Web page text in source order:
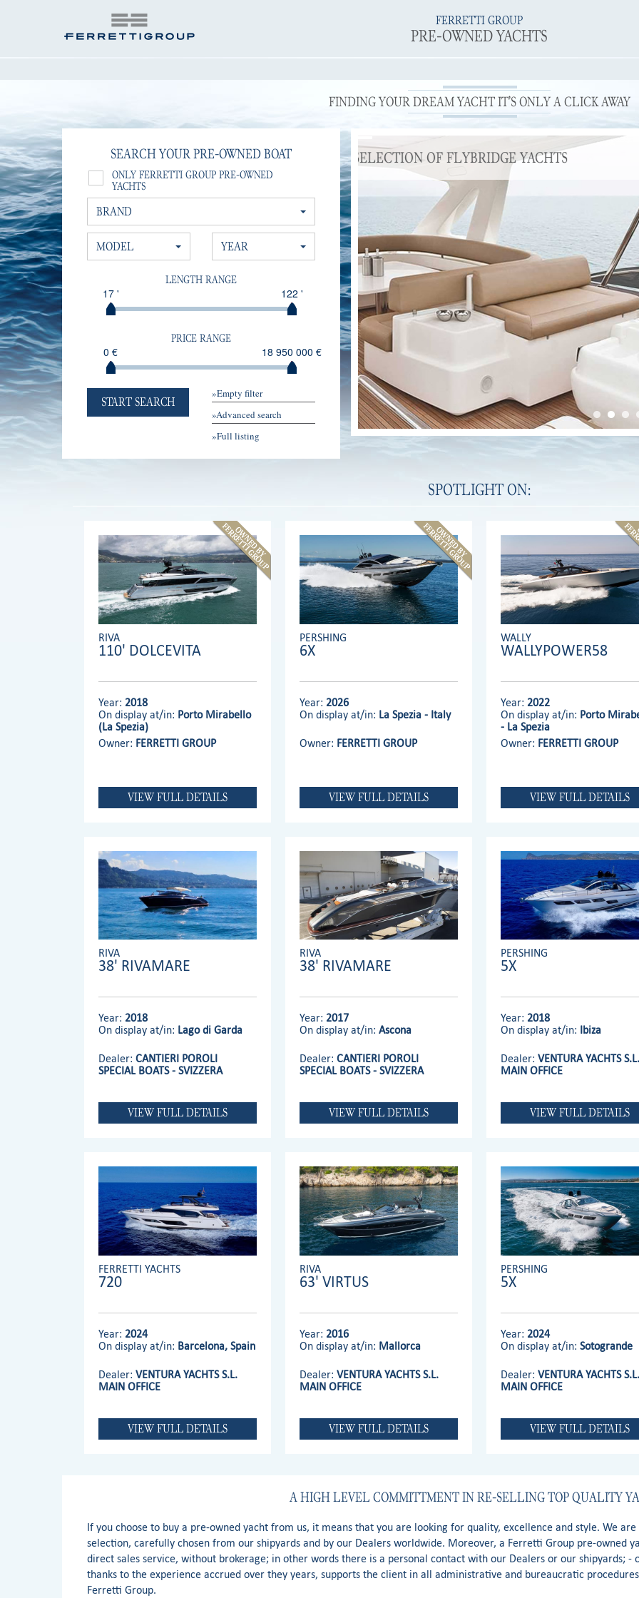
FERRETTI GROUP
PRE-OWNED YACHTS
FINDING YOUR DREAM YACHT IT’S ONLY A CLICK AWAY
SEARCH YOUR PRE-OWNED BOAT
ONLY FERRETTI GROUP PRE-OWNED
YACHTS
BRAND
MODEL
YEAR
LENGTH RANGE
17 ' 122 '
PRICE RANGE
0 € 18 950 000 €
START SEARCH
»Empty filter
»Advanced search
»Full listing
SPOTLIGHT ON:
RIVA
110' DOLCEVITA
Year: 2018
On display at/in: Porto Mirabello
(La Spezia)
Owner: FERRETTI GROUP
VIEW FULL DETAILS
PERSHING
6X
Year: 2026
On display at/in: La Spezia - Italy
Owner: FERRETTI GROUP
VIEW FULL DETAILS
WALLY
WALLYPOWER58
Year: 2022
On display at/in: Porto
- La Spezia
Owner: FERRETTI GROUP
VIEW FULL DETAILS
RIVA
38' RIVAMARE
Year: 2018
On display at/in: Lago di Garda
Dealer:CANTIERI POROLI
SPECIAL BOATS - SVIZZERA
VIEW FULL DETAILS
RIVA
38' RIVAMARE
Year: 2017
On display at/in:Ascona
Dealer:CANTIERI POROLI
SPECIAL BOATS - SVIZZERA
VIEW FULL DETAILS
PERSHING
5X
Year: 2018
On display at/in: Ibiza
Dealer:VENTURA YACHTS
MAIN OFFICE
VIEW FULL DETAILS
FERRETTI YACHTS
720
Year: 2024
On display at/in: Barcelona, Spain
Dealer:VENTURA YACHTS S.L.
MAIN OFFICE
VIEW FULL DETAILS
RIVA
63' VIRTUS
Year: 2016
On display at/in: Mallorca
Dealer:VENTURA YACHTS S.L.
MAIN OFFICE
VIEW FULL DETAILS
PERSHING
5X
Year: 2024
On display at/in:Sotogrande
Dealer:VENTURA YACHTS
MAIN OFFICE
VIEW FULL DETAILS
A HIGH LEVEL COMMITTMENT IN RE-SELLING TOP QUALITY
If you choose to buy a pre-owned yacht from us, it means that you are looking for quality, excellence and style. We
selection, carefully chosen from our shipyards and by our Dealers worldwide. Moreover, a Ferretti Group pre-owned
direct sales service, without brokerage; in other words there is a personal contact with our Dealers or our shipyards; -
thanks to the experience accrued over they years, supports the client in all administrative and bureaucratic
Ferretti Group.